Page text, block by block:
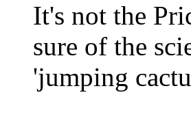
It's not the
sure of the
'jumping